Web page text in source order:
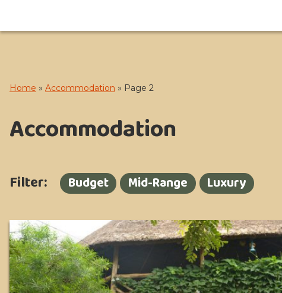
Home » Accommodation » Page 2
Accommodation
Filter: Budget Mid-Range Luxury